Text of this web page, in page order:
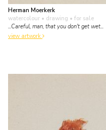
Herman Moerkerk
watercolour • drawing • for sale
...Careful, man, that you don't get wet...
view artwork